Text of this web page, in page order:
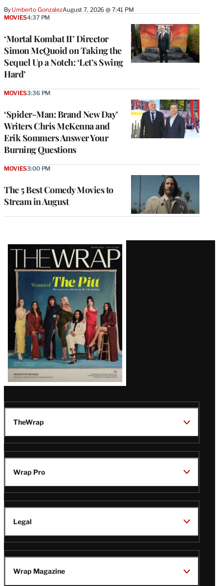
By Umberto GonzalezAugust 7, 2026 @ 7:41 PM
‘Mortal Kombat II’ Director
Simon McQuoid on Taking the
Sequel Up a Notch: ‘Let’s Swing
Hard’
MOVIES4:37 PM
‘Spider-Man: Brand New Day’
Writers Chris McKenna and
Erik Sommers Answer Your
Burning Questions
MOVIES3:36 PM
The 5 Best Comedy Movies to
Stream in August
MOVIES3:00 PM
Latest
Magazine
Issue
TheWrap
Wrap Pro
Legal
Wrap Magazine